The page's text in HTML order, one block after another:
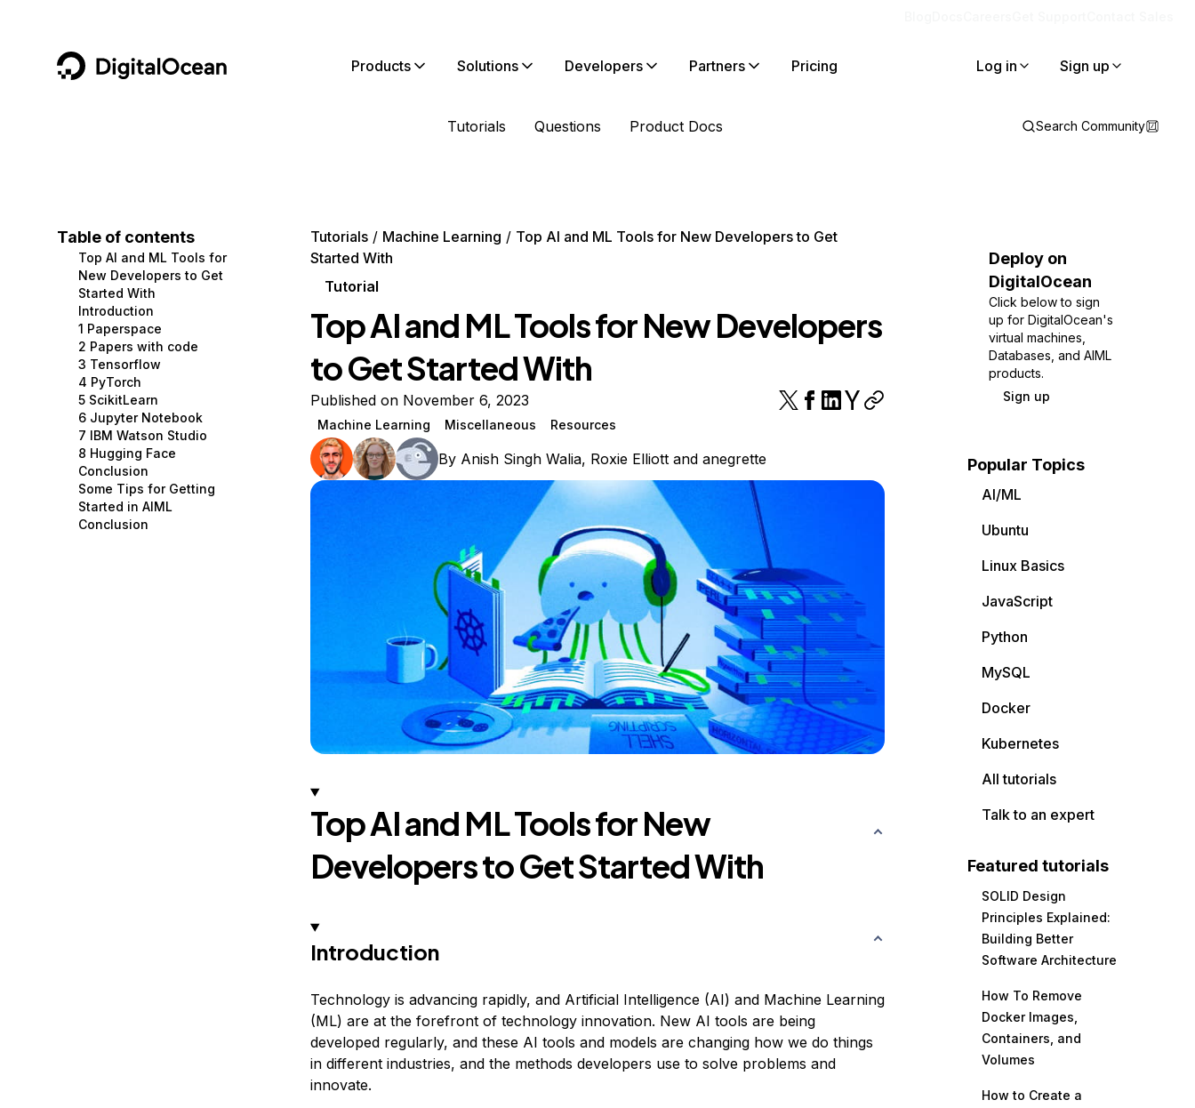
DigitalOcean Products
Containers and Images
Managed Databases
Management and Dev Tools
Networking
Security
Storage
Browse all products
Solutions
Data and IoT
Developer Tools
Gaming and Media
Hosting
Security and Networking
Startups and SMBs
Web and App Platforms
See all solutions
Developers
Developer Tools
Get Involved
Utilities and Help
Partners Pricing Log in Sign up
Tutorials Questions Product Docs Search Community
Table of contents
Top AI and ML Tools for
New Developers to Get
Started With
Introduction
1 Paperspace
2 Papers with code
3 Tensorflow
4 PyTorch
5 ScikitLearn
6 Jupyter Notebook
7 IBM Watson Studio
8 Hugging Face
Conclusion
Some Tips for Getting
Started in AIML
Conclusion
Tutorials Machine Learning
Top AI and ML Tools for New Developers to Get
Started With
Tutorial
Top AI and ML Tools for New Developers
to Get Started With
Published on November 6, 2023
Machine Learning Miscellaneous Resources
By Anish Singh Walia, Roxie Elliottand anegrette
Top AI and ML Tools for New
Developers to Get Started With
Introduction
Technology is advancing rapidly, and Artificial Intelligence (AI) and Machine Learning
(ML) are at the forefront of technology innovation. New AI tools are being
developed regularly, and these AI tools and models are changing how we do things
in different industries, and the methods developers use to solve problems and
innovate.
Deploy on
DigitalOcean
Click below to sign
up for DigitalOcean's
virtual machines,
Databases, and AIML
products.
Sign up
Popular Topics
AI/ML
Ubuntu
Linux Basics
JavaScript
Python
MySQL
Docker
Kubernetes
All tutorials
Talk to an expert
Featured tutorials
SOLID Design
Principles Explained:
Building Better
Software Architecture
How To Remove
Docker Images,
Containers, and
Volumes
How to Create a